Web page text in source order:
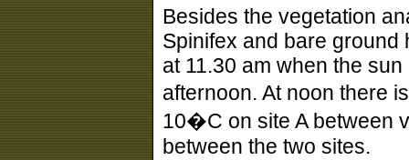
Besides the vegetation
Spinifex and bare ground
at 11.30 am when the
afternoon. At noon there
10�C on site A between
between the two sites.